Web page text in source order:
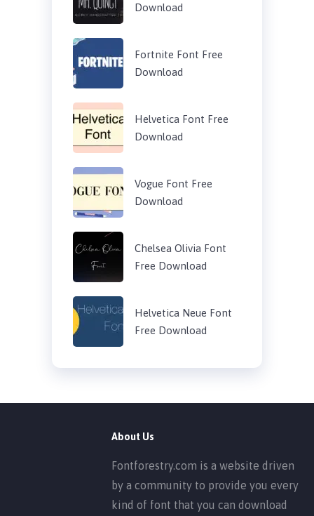
Download
Fortnite Font Free
Download
Helvetica Font Free
Download
Vogue Font Free
Download
Chelsea Olivia Font
Free Download
Helvetica Neue Font
Free Download
About Us
Fontforestry.com is a website driven
by a community to provide you every
kind of font that you can download